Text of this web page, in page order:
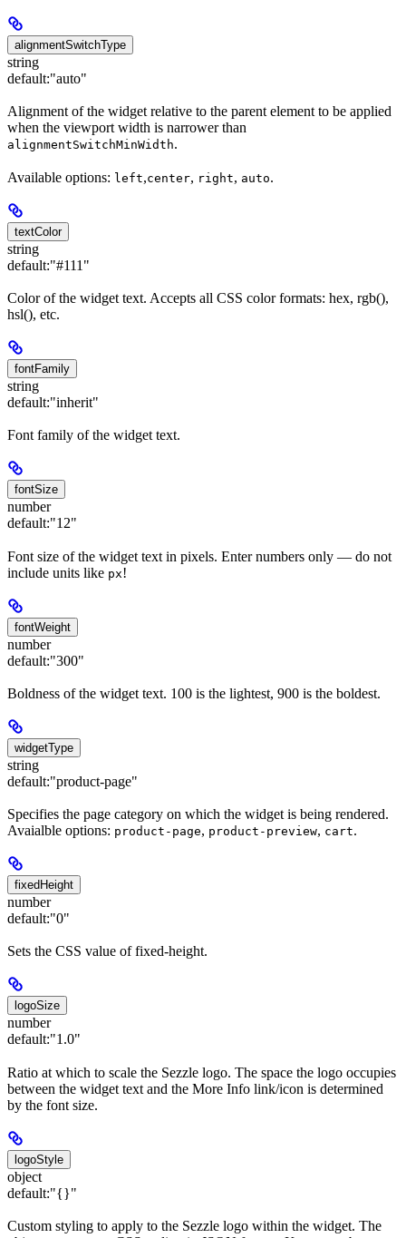
alignmentSwitchType
string
default:"auto"
Alignment of the widget relative to the parent element to be applied
when the viewport width is narrower than
alignmentSwitchMinWidth.
Available options: left,center, right, auto.
textColor
string
default:"#111"
Color of the widget text. Accepts all CSS color formats: hex, rgb(),
hsl(), etc.
fontFamily
string
default:"inherit"
Font family of the widget text.
fontSize
number
default:"12"
Font size of the widget text in pixels. Enter numbers only — do not
include units like px!
fontWeight
number
default:"300"
Boldness of the widget text. 100 is the lightest, 900 is the boldest.
widgetType
string
default:"product-page"
Specifies the page category on which the widget is being rendered.
Avaialble options: product-page, product-preview, cart.
fixedHeight
number
default:"0"
Sets the CSS value of fixed-height.
logoSize
number
default:"1.0"
Ratio at which to scale the Sezzle logo. The space the logo occupies
between the widget text and the More Info link/icon is determined
by the font size.
logoStyle
object
default:"{}"
Custom styling to apply to the Sezzle logo within the widget. The